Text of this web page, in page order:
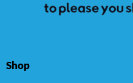
Shop